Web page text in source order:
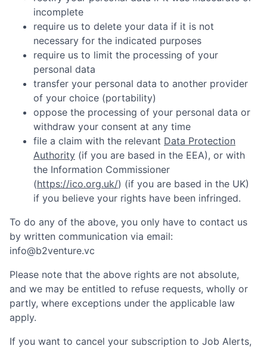
incomplete
require us to delete your data if it is not
necessary for the indicated purposes
require us to limit the processing of your
personal data
transfer your personal data to another provider
of your choice (portability)
oppose the processing of your personal data or
withdraw your consent at any time
file a claim with the relevant Data Protection
Authority (if you are based in the EEA), or with
the Information Commissioner
(https://ico.org.uk/) (if you are based in the UK)
if you believe your rights have been infringed.
To do any of the above, you only have to contact us
by written communication via email:
info@b2venture.vc
Please note that the above rights are not absolute,
and we may be entitled to refuse requests, wholly or
partly, where exceptions under the applicable law
apply.
If you want to cancel your subscription to Job Alerts,